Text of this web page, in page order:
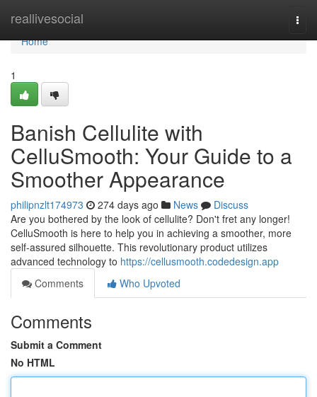
reallivesocial
Home
Home
1
Banish Cellulite with
CelluSmooth: Your Guide to a
Smoother Appearance
philipnzlt174973 274 days ago News
Discuss
Are you bothered by the look of cellulite? Don't fret any longer!
CelluSmooth is here to help you in achieving a smoother, more
self-assured silhouette. This revolutionary product utilizes
advanced technology to https://cellusmooth.codedesign.app
Comments
Who Upvoted
Comments
Submit a Comment
No HTML